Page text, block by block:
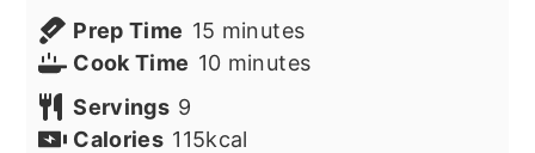
Prep Time 15 minutes
minutes
Cook Time 10minutes
minutes
Servings 9
Calories 115kcal